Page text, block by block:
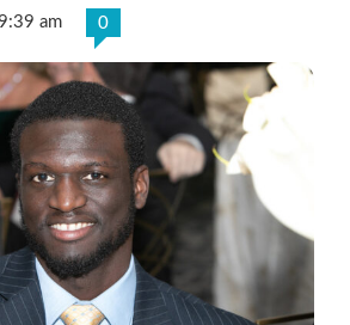
am 0